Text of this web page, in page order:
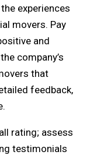
experiences
movers. Pay
and
company’s
that
feedback,
rating; assess
testimonials